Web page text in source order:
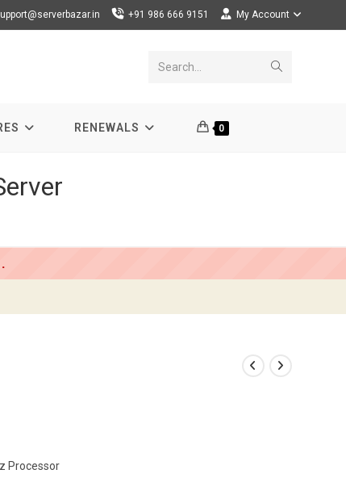
+91 986 666 9151 My Account
Search...
RENEWALS 0
Processor